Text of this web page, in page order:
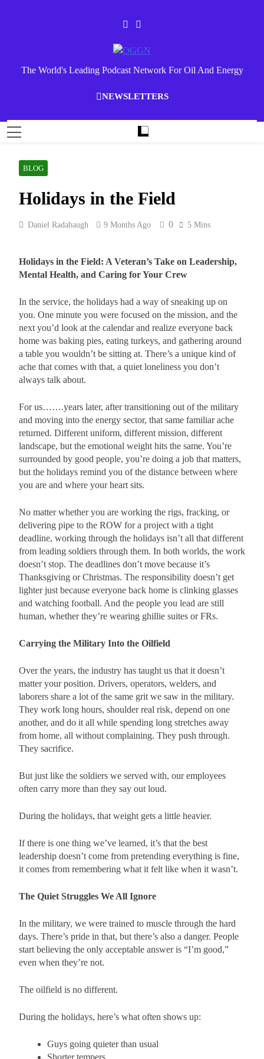
OGGN
The World's Leading Podcast Network For Oil And Energy
NEWSLETTERS
BLOG
Holidays in the Field
Daniel Radabaugh 9 Months Ago 0 5 Mins
Holidays in the Field: A Veteran’s Take on Leadership,
Mental Health, and Caring for Your Crew
In the service, the holidays had a way of sneaking up on
you. One minute you were focused on the mission, and the
next you’d look at the calendar and realize everyone back
home was baking pies, eating turkeys, and gathering around
a table you wouldn’t be sitting at. There’s a unique kind of
ache that comes with that, a quiet loneliness you don’t
always talk about.
For us…….years later, after transitioning out of the military
and moving into the energy sector, that same familiar ache
returned. Different uniform, different mission, different
landscape, but the emotional weight hits the same. You’re
surrounded by good people, you’re doing a job that matters,
but the holidays remind you of the distance between where
you are and where your heart sits.
No matter whether you are working the rigs, fracking, or
delivering pipe to the ROW for a project with a tight
deadline, working through the holidays isn’t all that different
from leading soldiers through them. In both worlds, the work
doesn’t stop. The deadlines don’t move because it’s
Thanksgiving or Christmas. The responsibility doesn’t get
lighter just because everyone back home is clinking glasses
and watching football. And the people you lead are still
human, whether they’re wearing ghillie suites or FRs.
Carrying the Military Into the Oilfield
Over the years, the industry has taught us that it doesn’t
matter your position. Drivers, operators, welders, and
laborers share a lot of the same grit we saw in the military.
They work long hours, shoulder real risk, depend on one
another, and do it all while spending long stretches away
from home, all without complaining. They push through.
They sacrifice.
But just like the soldiers we served with, our employees
often carry more than they say out loud.
During the holidays, that weight gets a little heavier.
If there is one thing we’ve learned, it’s that the best
leadership doesn’t come from pretending everything is fine,
it comes from remembering what it felt like when it wasn’t.
The Quiet Struggles We All Ignore
In the military, we were trained to muscle through the hard
days. There’s pride in that, but there’s also a danger. People
start believing the only acceptable answer is “I’m good,”
even when they’re not.
The oilfield is no different.
During the holidays, here’s what often shows up:
Guys going quieter than usual